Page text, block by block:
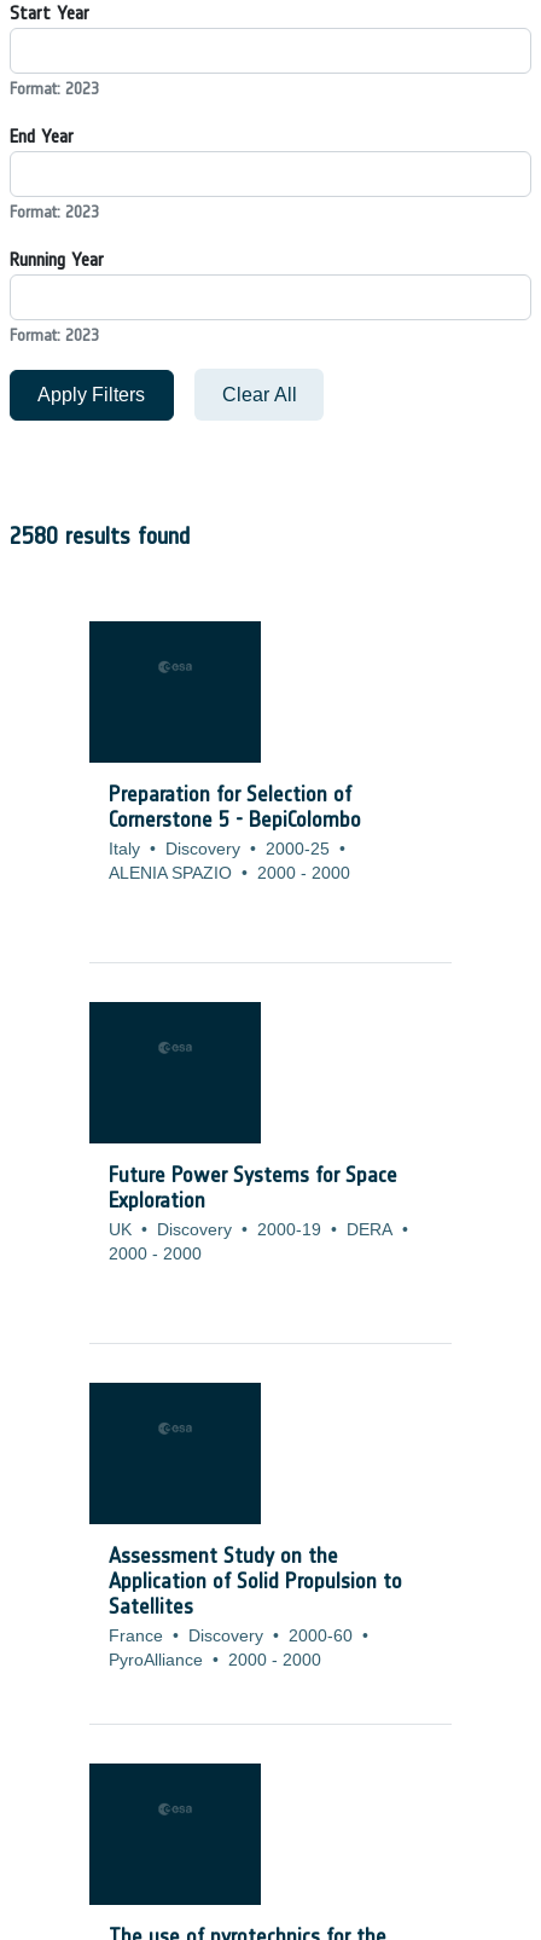
Start Year
Format: 2023
End Year
Format: 2023
Running Year
Format: 2023
Apply Filters Clear All
2580 results found
Preparation for Selection of
Cornerstone 5 - BepiColombo
Italy • Discovery • 2000-25 •
ALENIA SPAZIO • 2000 - 2000
Future Power Systems for Space
Exploration
UK • Discovery • 2000-19 • DERA •
2000 - 2000
Assessment Study on the
Application of Solid Propulsion to
Satellites
France • Discovery • 2000-60 •
PyroAlliance • 2000 - 2000